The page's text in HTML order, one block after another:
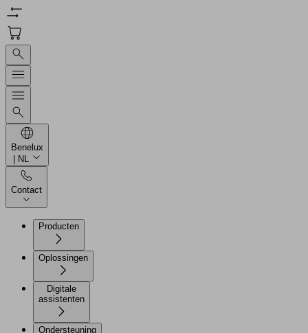
Benelux
| NL
Contact
Producten
Oplossingen
Digitale
assistenten
Ondersteuning